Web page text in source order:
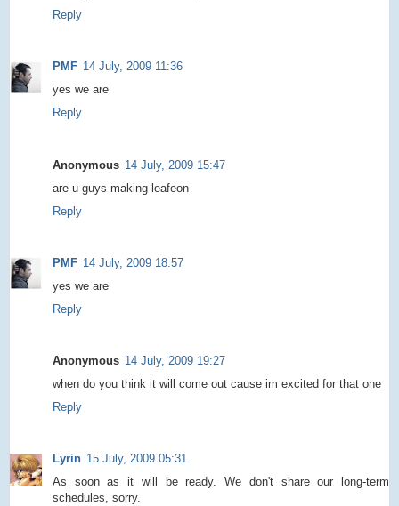
Reply
PMF 14 July, 2009 11:36
yes we are
Reply
Anonymous 14 July, 2009 15:47
are u guys making leafeon
Reply
PMF 14 July, 2009 18:57
yes we are
Reply
Anonymous 14 July, 2009 19:27
when do you think it will come out cause im excited for that one
Reply
Lyrin 15 July, 2009 05:31
As soon as it will be ready. We don't share our long-term
schedules, sorry.